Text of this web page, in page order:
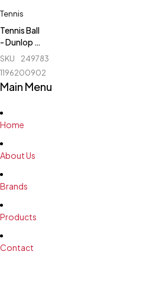
Tennis
Tennis Ball
- Dunlop -
Fort Elite -
SKU
249783611_BD-
1196200902
Main Menu
Home
About Us
Brands
Products
Contact